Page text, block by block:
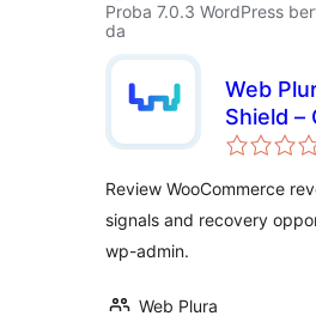
Proba 7.0.3 WordPress
da
Web
Shield –
Monitor
Review WooCommerce
signals and recovery
wp-admin.
Web Plura